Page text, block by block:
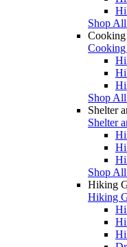
Shop
Cooking
Cooking
Shop
Shelter
Shelter
Shop
Hiking
Hiking